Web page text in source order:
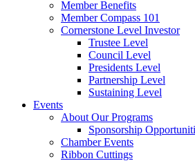
Member Benefits
Member Compass 101
Cornerstone Level Investor
Trustee Level
Council Level
Presidents Level
Partnership Level
Sustaining Level
Events
About Our Programs
Sponsorship
Chamber Events
Ribbon Cuttings